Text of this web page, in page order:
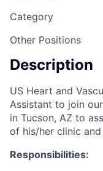
Category
Other Positions
Description
US Heart and
Assistant to join
in Tucson, AZ to
of his/her clinic
Responsibilities: